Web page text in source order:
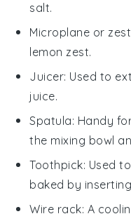
salt.
Microplane or
lemon zest.
Juicer: Used to
juice.
Spatula: Handy
the mixing bowl
Toothpick: Used
baked by
Wire rack: A